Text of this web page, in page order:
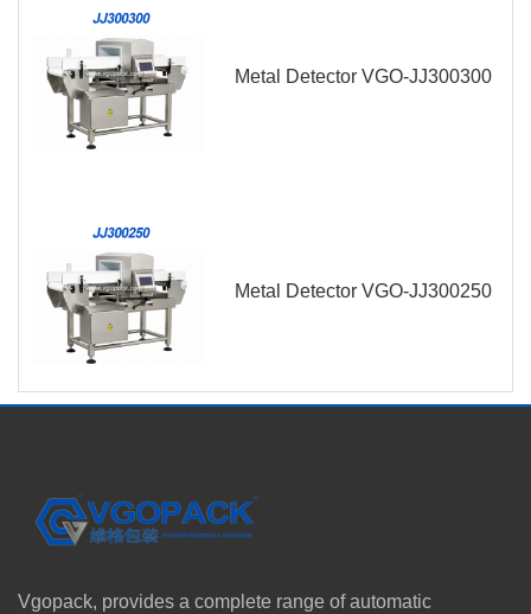
Metal Detector VGO-JJ300300
Metal Detector VGO-JJ300250
Vgopack, provides a complete range of automatic